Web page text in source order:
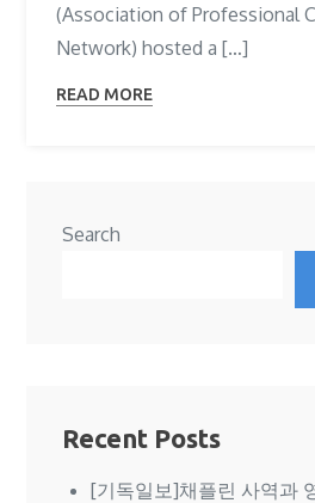
(Association of Professional
Network) hosted a […]
READ MORE
Search
Recent Posts
[기독일보]채플린 사역과